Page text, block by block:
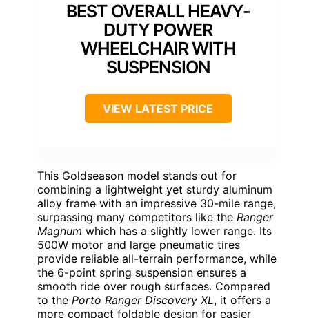
BEST OVERALL HEAVY-
DUTY POWER
WHEELCHAIR WITH
SUSPENSION
VIEW LATEST PRICE
This Goldseason model stands out for
combining a lightweight yet sturdy aluminum
alloy frame with an impressive 30-mile range,
surpassing many competitors like the Ranger
Magnum which has a slightly lower range. Its
500W motor and large pneumatic tires
provide reliable all-terrain performance, while
the 6-point spring suspension ensures a
smooth ride over rough surfaces. Compared
to the Porto Ranger Discovery XL, it offers a
more compact foldable design for easier